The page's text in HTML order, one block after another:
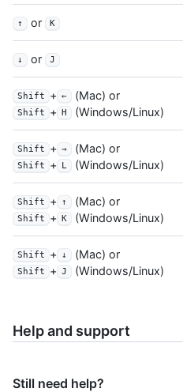
↑ or K
↓ or J
Shift + ← (Mac) or
Shift + H (Windows/Linux)
Shift + → (Mac) or
Shift + L (Windows/Linux)
Shift + ↑ (Mac) or
Shift + K (Windows/Linux)
Shift + ↓ (Mac) or
Shift + J (Windows/Linux)
Help and support
Still need help?